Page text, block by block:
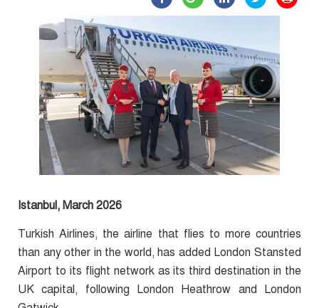
Istanbul, March 2026
Turkish Airlines, the airline that flies to more countries
than any other in the world, has added London Stansted
Airport to its flight network as its third destination in the
UK capital, following London Heathrow and London